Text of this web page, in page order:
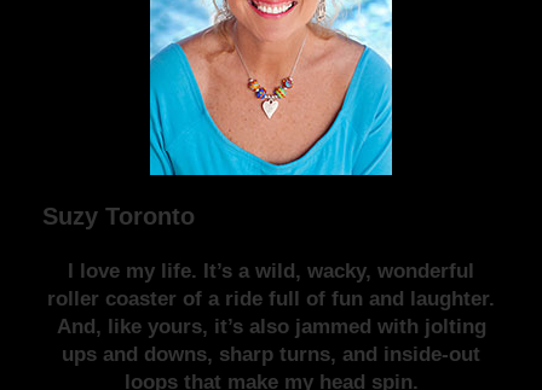
Suzy Toronto
I love my life. It’s a wild, wacky, wonderful
roller coaster of a ride full of fun and laughter.
And, like yours, it’s also jammed with jolting
ups and downs, sharp turns, and inside-out
loops that make my head spin.